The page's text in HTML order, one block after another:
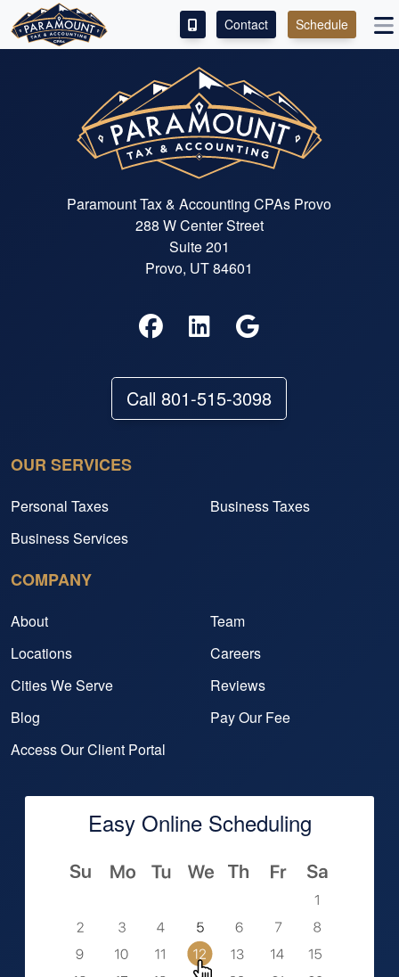
ACCESS OUR CLIENT PORTAL
SERVICES
ABOUT
CONTACT
Contact Schedule
Paramount Tax & Accounting CPAs Provo
288 W Center Street
Suite 201
Provo, UT 84601
Call 801-515-3098
OUR SERVICES
Personal Taxes
Business Taxes
Business Services
COMPANY
About
Team
Locations
Careers
Cities We Serve
Reviews
Blog
Pay Our Fee
Access Our Client Portal
Easy Online Scheduling